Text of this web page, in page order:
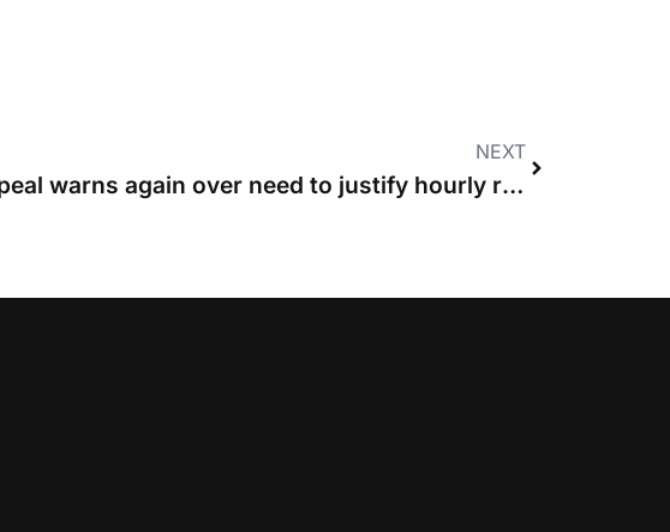
NEXT
Court of Appeal warns again over need to justify hourly rates that exceed guideline figures